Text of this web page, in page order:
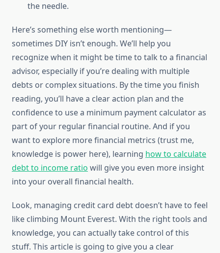
the needle.
Here’s something else worth mentioning—
sometimes DIY isn’t enough. We’ll help you
recognize when it might be time to talk to a financial
advisor, especially if you’re dealing with multiple
debts or complex situations. By the time you finish
reading, you’ll have a clear action plan and the
confidence to use a minimum payment calculator as
part of your regular financial routine. And if you
want to explore more financial metrics (trust me,
knowledge is power here), learning how to calculate
debt to income ratio will give you even more insight
into your overall financial health.
Look, managing credit card debt doesn’t have to feel
like climbing Mount Everest. With the right tools and
knowledge, you can actually take control of this
stuff. This article is going to give you a clear